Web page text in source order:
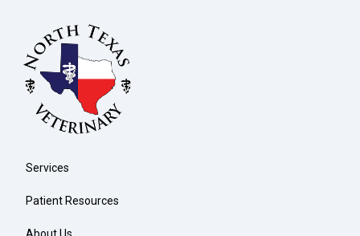
Services
Patient Resources
About Us